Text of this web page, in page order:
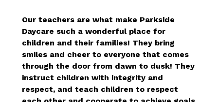
Our teachers are what make Parkside
Daycare such a wonderful place for
children and their families! They bring
smiles and cheer to everyone that comes
through the door from dawn to dusk! They
instruct children with integrity and
respect, and teach children to respect